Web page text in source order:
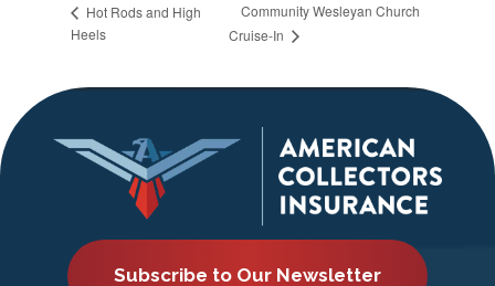
Hot Rods and High
Heels
Community Wesleyan Church
Cruise-In
Subscribe to Our Newsletter